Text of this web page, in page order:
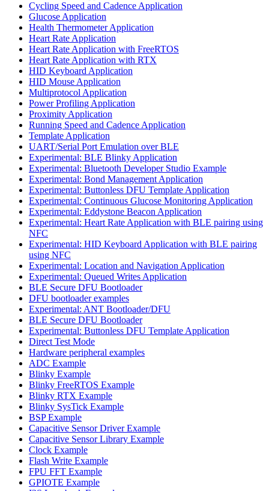
Cycling Speed and Cadence Application
Glucose Application
Health Thermometer Application
Heart Rate Application
Heart Rate Application with FreeRTOS
Heart Rate Application with RTX
HID Keyboard Application
HID Mouse Application
Multiprotocol Application
Power Profiling Application
Proximity Application
Running Speed and Cadence Application
Template Application
UART/Serial Port Emulation over BLE
Experimental: BLE Blinky Application
Experimental: Bluetooth Developer Studio Example
Experimental: Bond Management Application
Experimental: Buttonless DFU Template Application
Experimental: Continuous Glucose Monitoring Application
Experimental: Eddystone Beacon Application
Experimental: Heart Rate Application with BLE pairing using
NFC
Experimental: HID Keyboard Application with BLE pairing
using NFC
Experimental: Location and Navigation Application
Experimental: Queued Writes Application
BLE Secure DFU Bootloader
DFU bootloader examples
Experimental: ANT Bootloader/DFU
BLE Secure DFU Bootloader
Experimental: Buttonless DFU Template Application
Direct Test Mode
Hardware peripheral examples
ADC Example
Blinky Example
Blinky FreeRTOS Example
Blinky RTX Example
Blinky SysTick Example
BSP Example
Capacitive Sensor Driver Example
Capacitive Sensor Library Example
Clock Example
Flash Write Example
FPU FFT Example
GPIOTE Example